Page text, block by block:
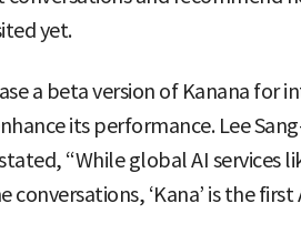
yet.
a beta version of Kanana for
its performance. Lee
“While global AI services
conversations, ‘Kana’ is the